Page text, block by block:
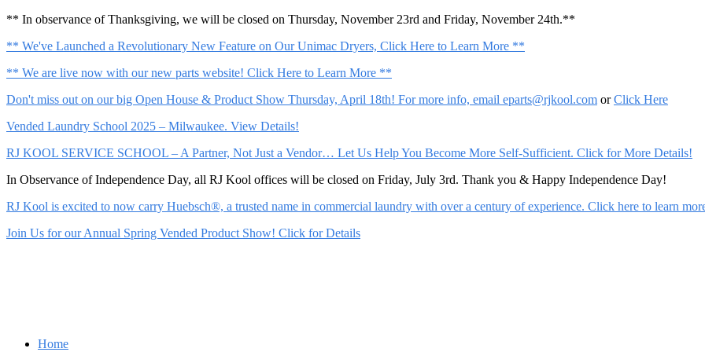
** In observance of Thanksgiving, we will be closed on Thursday, November 23rd and Friday, November 24th.**
** We've Launched a Revolutionary New Feature on Our Unimac Dryers, Click Here to Learn More **
** We are live now with our new parts website! Click Here to Learn More **
Don't miss out on our big Open House & Product Show Thursday, April 18th! For more info, email eparts@rjkool.com orClick Here
Vended Laundry School 2025 – Milwaukee. View Details!
RJ KOOL SERVICE SCHOOL – A Partner, Not Just a Vendor… Let Us Help You Become More Self-Sufficient. Click for More Details!
In Observance of Independence Day, all RJ Kool offices will be closed on Friday, July 3rd. Thank you & Happy Independence Day!
RJ Kool is excited to now carry Huebsch®, a trusted name in commercial laundry with over a century of experience. Click here to learn
Join Us for our Annual Spring Vended Product Show! Click for Details
Home